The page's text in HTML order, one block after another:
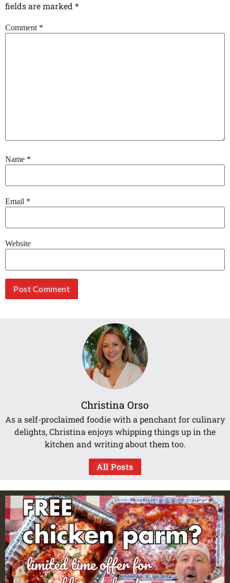
fields are marked *
Comment *
Name *
Email *
Website
Christina Orso
As a self-proclaimed foodie with a penchant for culinary
delights, Christina enjoys whipping things up in the
kitchen and writing about them too.
All Posts